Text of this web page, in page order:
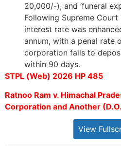
20,000/-), and ‘funeral
Following Supreme
interest rate was
annum, with a penal rate
corporation fails to
within 90 days.
STPL (Web) 2026 HP 485
Ratnoo Ram v. Himachal
Corporation and Another
View